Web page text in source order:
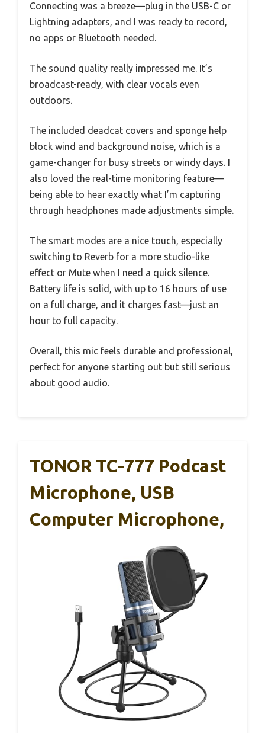
Connecting was a breeze—plug in the USB-C or
Lightning adapters, and I was ready to record,
no apps or Bluetooth needed.
The sound quality really impressed me. It’s
broadcast-ready, with clear vocals even
outdoors.
The included deadcat covers and sponge help
block wind and background noise, which is a
game-changer for busy streets or windy days. I
also loved the real-time monitoring feature—
being able to hear exactly what I’m capturing
through headphones made adjustments simple.
The smart modes are a nice touch, especially
switching to Reverb for a more studio-like
effect or Mute when I need a quick silence.
Battery life is solid, with up to 16 hours of use
on a full charge, and it charges fast—just an
hour to full capacity.
Overall, this mic feels durable and professional,
perfect for anyone starting out but still serious
about good audio.
TONOR TC-777 Podcast
Microphone, USB
Computer Microphone,